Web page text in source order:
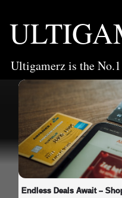
Ultigamerz is the
Endless Deals Await –